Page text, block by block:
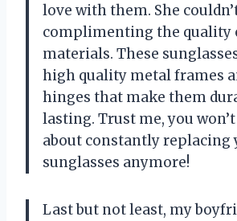
love with them. She
complimenting the quality
materials. These
high quality metal frames
hinges that make them
lasting. Trust me, you
about constantly replacing
sunglasses anymore!
Last but not least, my